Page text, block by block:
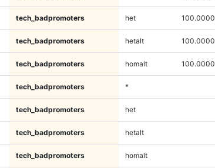
tech_badpromoters het 100.0000
tech_badpromoters hetalt 100.0000
tech_badpromoters homalt 100.0000
tech_badpromoters *
tech_badpromoters het
tech_badpromoters hetalt
tech_badpromoters homalt